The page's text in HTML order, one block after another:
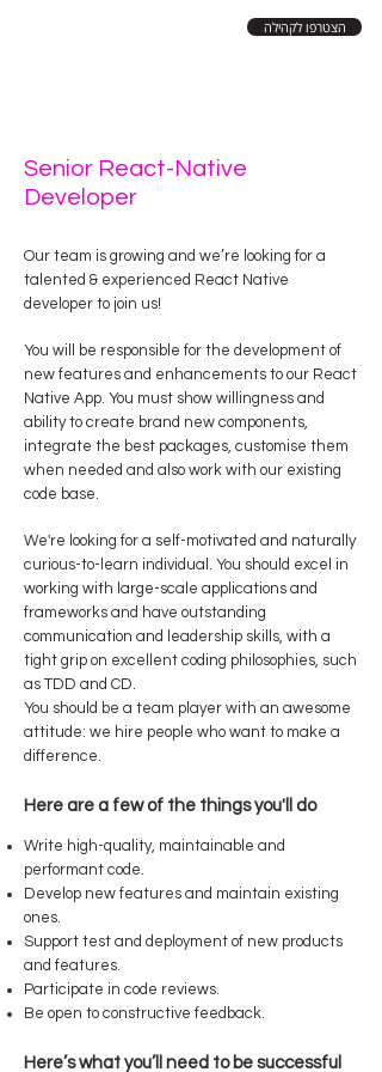
הצטרפו לקהילה
Senior React-Native
Developer
Our team is growing and we’re looking for a
talented & experienced React Native
developer to join us!
You will be responsible for the development of
new features and enhancements to our React
Native App. You must show willingness and
ability to create brand new components,
integrate the best packages, customise them
when needed and also work with our existing
code base.
We're looking for a self-motivated and naturally
curious-to-learn individual. You should excel in
working with large-scale applications and
frameworks and have outstanding
communication and leadership skills, with a
tight grip on excellent coding philosophies, such
as TDD and CD.
You should be a team player with an awesome
attitude: we hire people who want to make a
difference.
Here are a few of the things you'll do
Write high-quality, maintainable and
performant code.
Develop new features and maintain existing
ones.
Support test and deployment of new products
and features.
Participate in code reviews.
Be open to constructive feedback.
Here’s what you’ll need to be successful